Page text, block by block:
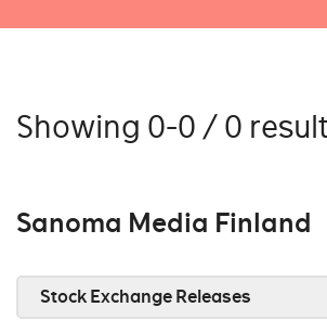
Showing 0-0 / 0
Sanoma Media Finland
Stock Exchange Releases